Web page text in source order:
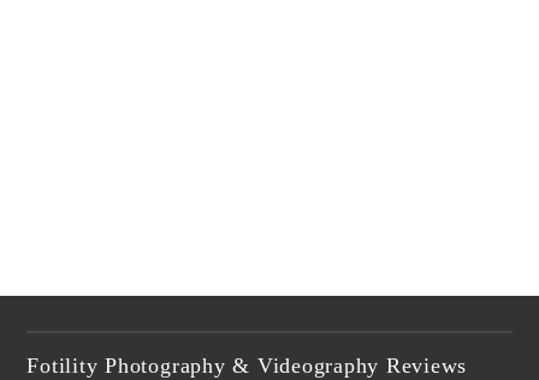
Fotility Photography & Videography Reviews